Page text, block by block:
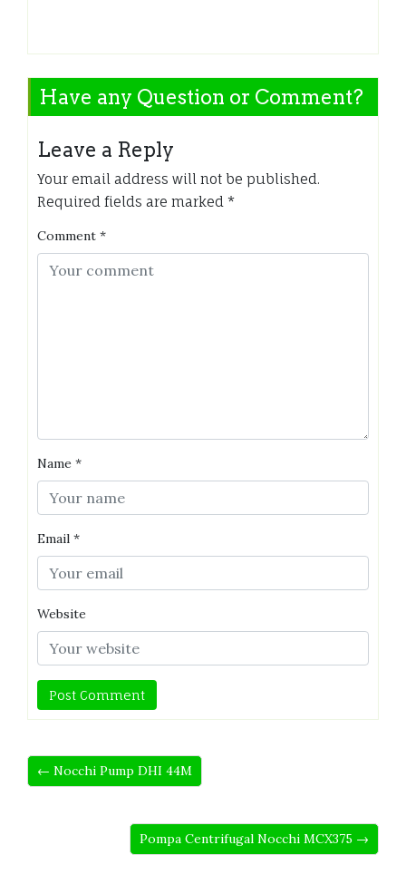
Have any Question or Comment?
Leave a Reply
Your email address will not be published.
Required fields are marked *
Comment *
Name *
Email *
Website
← Nocchi Pump DHI 44M
Pompa Centrifugal Nocchi MCX375 →